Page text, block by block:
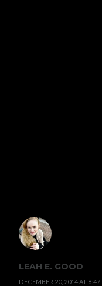
LEAH E. GOOD
DECEMBER 20, 2014 AT 8:47